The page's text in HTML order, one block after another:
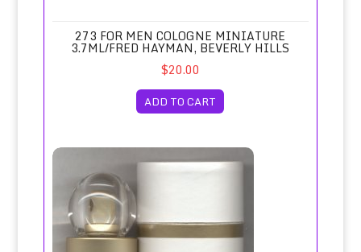
273 FOR MEN COLOGNE MINIATURE
3.7ML/FRED HAYMAN, BEVERLY HILLS
$20.00
ADD TO CART
360 Degrees for Women Eau de Toilette Spray 100ml/